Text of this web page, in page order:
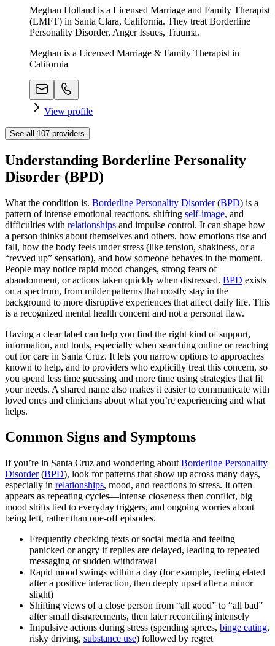
Meghan Holland is a Licensed Marriage and Family Therapist
(LMFT) in Santa Clara, California. They treat Borderline
Personality Disorder, Anger Issues, Trauma.
Meghan is a Licensed Marriage & Family Therapist in
California
View profile
See all 107 providers
Understanding Borderline Personality
Disorder (BPD)
What the condition is. Borderline Personality Disorder(BPD) is a
pattern of intense emotional reactions, shifting self-image, and
difficulties with relationships and impulse control. It can shape how
a person thinks about themselves and others, how emotions rise and
fall, how the body feels under stress (like tension, shakiness, or a
“revved up” sensation), and how someone behaves in the moment.
People may notice rapid mood changes, strong fears of
abandonment, or actions taken quickly when distressed. BPD exists
on a spectrum, from milder patterns that mostly stay in the
background to more disruptive experiences that affect daily life. This
is a recognized mental health concern and not a personal flaw.
Having a clear label can help you find the right kind of support,
information, and tools, especially when searching online or reaching
out for care in Santa Cruz. It lets you narrow options to approaches
known to help, and to providers who explicitly treat this concern, so
you spend less time guessing and more time using strategies that fit
your needs. A shared name also makes it easier to communicate with
loved ones and clinicians about what you’re experiencing and what
helps.
Common Signs and Symptoms
If you’re in Santa Cruz and wondering about Borderline Personality
Disorder(BPD), look for patterns that show up across many days,
especially in relationships, mood, and reactions to stress. It often
appears as repeating cycles—intense closeness then conflict, big
mood shifts tied to everyday triggers, and ongoing worries about
being left, rather than one-off episodes.
Frequently checking texts or social media and feeling
panicked or angry if replies are delayed, leading to repeated
messaging or sudden withdrawal
Rapid mood swings within a day (for example, feeling elated
after a positive interaction, then deeply upset after a minor
slight)
Shifting views of a close person from “all good” to “all bad”
after small disagreements, then later reconciling intensely
Impulsive actions during stress (spending sprees, binge eating,
risky driving, substance use) followed by regret